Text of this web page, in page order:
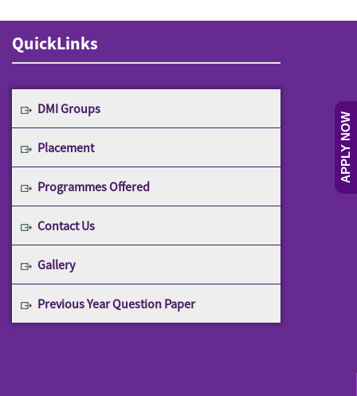
APPLY NOW
QuickLinks
DMI Groups
Placement
Programmes Offered
Contact Us
Gallery
Previous Year Question Paper